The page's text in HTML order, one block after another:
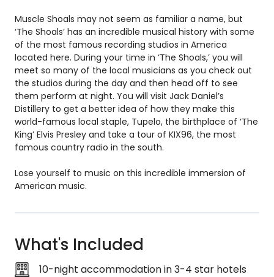
Muscle Shoals may not seem as familiar a name, but
‘The Shoals’ has an incredible musical history with some
of the most famous recording studios in America
located here. During your time in ‘The Shoals,’ you will
meet so many of the local musicians as you check out
the studios during the day and then head off to see
them perform at night. You will visit Jack Daniel’s
Distillery to get a better idea of how they make this
world-famous local staple, Tupelo, the birthplace of ‘The
King’ Elvis Presley and take a tour of KIX96, the most
famous country radio in the south.
Lose yourself to music on this incredible immersion of
American music.
What's Included
10-night accommodation in 3-4 star hotels